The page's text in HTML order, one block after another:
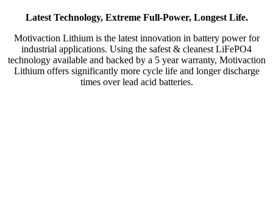
Latest Technology, Extreme Full-Power, Longest Life.
Motivaction Lithium is the latest innovation in battery power for
industrial applications. Using the safest & cleanest LiFePO4
technology available and backed by a 5 year warranty, Motivaction
Lithium offers significantly more cycle life and longer discharge
times over lead acid batteries.